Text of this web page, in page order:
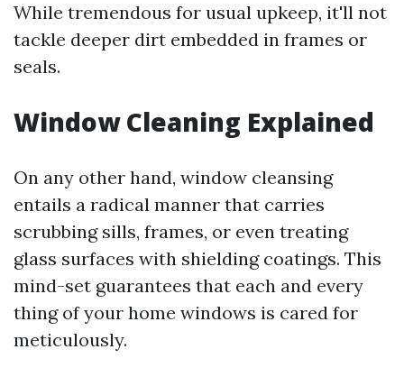
While tremendous for usual upkeep, it'll not
tackle deeper dirt embedded in frames or
seals.
Window Cleaning Explained
On any other hand, window cleansing
entails a radical manner that carries
scrubbing sills, frames, or even treating
glass surfaces with shielding coatings. This
mind-set guarantees that each and every
thing of your home windows is cared for
meticulously.